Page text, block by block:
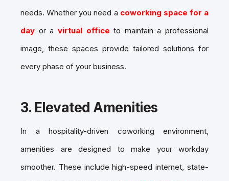
needs. Whether you need a coworking space for a
day or a virtual officeto maintain a professional
image, these spaces provide tailored solutions for
every phase of your business.
3. Elevated Amenities
In a hospitality-driven coworking environment,
amenities are designed to make your workday
smoother. These include high-speed internet, state-